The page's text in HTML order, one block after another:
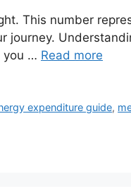
This number
journey.
you … Read more
expenditure guide,